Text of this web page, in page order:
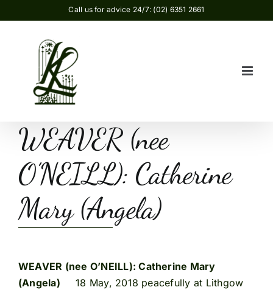
to
Call us for advice 24/7: (02) 6351 2661
WEAVER (nee
O’NEILL): Catherine
Mary (Angela)
WEAVER (nee O’NEILL): Catherine Mary
(Angela)
18 May, 2018 peacefully at Lithgow